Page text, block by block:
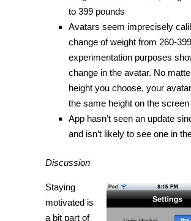
to 399 pounds
Avatars seem imprecisely
change of weight from 260-
experimentation purposes
change in the avatar. No
height you choose, your
the same height on the screen
App hasn’t seen an update
and isn’t likely to see one in
Discussion
Staying
motivated is
a bit part of